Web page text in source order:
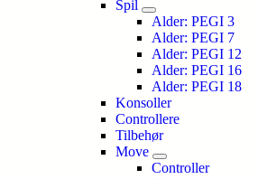
Spil
Alder: PEGI 3
Alder: PEGI 7
Alder: PEGI 12
Alder: PEGI 16
Alder: PEGI 18
Konsoller
Controllere
Tilbehør
Move
Controller